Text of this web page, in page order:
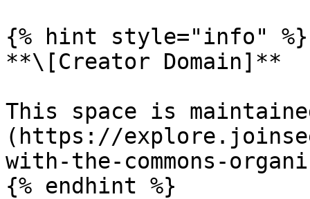
{% hint style="info" %}
**\[Creator Domain]**
This space is
(https://
with-the-commons-
{% endhint %}